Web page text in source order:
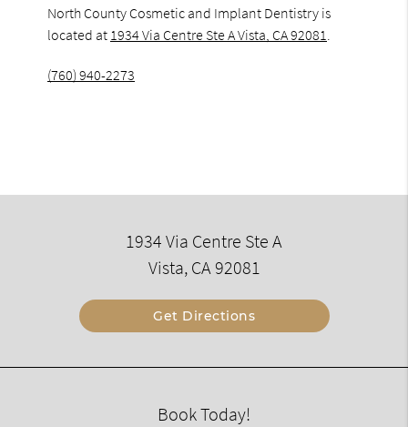
North County Cosmetic and Implant Dentistry is
located at 1934 Via Centre Ste A Vista, CA 92081
(760) 940-2273
1934 Via Centre Ste A
Vista, CA 92081
Get Directions
Book Today!